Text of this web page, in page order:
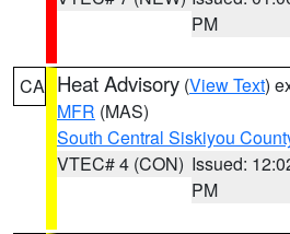
PM
CA Heat Advisory (View Text)
MFR (MAS)
South Central Siskiyou
VTEC# 4 (CON) Issued:
PM